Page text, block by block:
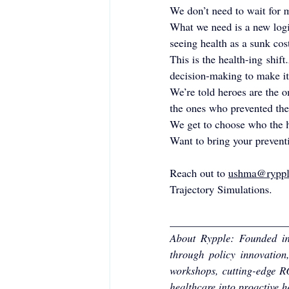
We don’t need to wait for
What we need is a new
seeing health as a sunk
This is the health-ing
decision-making to make
We’re told heroes are the
the ones who prevented
We get to choose who the
Want to bring your
Reach out to
Trajectory Simulations.
About Rypple: Founded
through policy
workshops, cutting-edge